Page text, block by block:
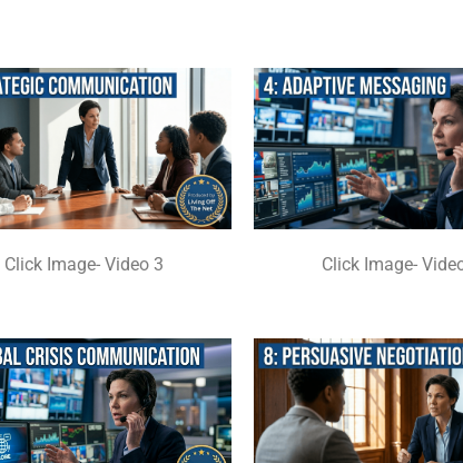
Click Image- Video 3 Click Image-